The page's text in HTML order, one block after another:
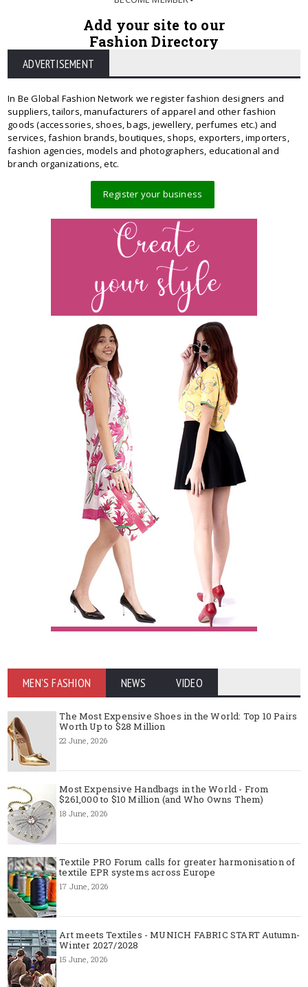
Add your site to our
Fashion Directory
ADVERTISEMENT
In Be Global Fashion Network we register fashion designers and
suppliers, tailors, manufacturers of apparel and other fashion
goods (accessories, shoes, bags, jewellery, perfumes etc.) and
services, fashion brands, boutiques, shops, exporters, importers,
fashion agencies, models and photographers, educational and
branch organizations, etc.
Register your business
MEN'S FASHION NEWS VIDEO
The Most Expensive Shoes in the World: Top 10 Pairs
Worth Up to $28 Million
22 June, 2026
Most Expensive Handbags in the World - From
$261,000 to $10 Million (and Who Owns Them)
18 June, 2026
Textile PRO Forum calls for greater harmonisation of
textile EPR systems across Europe
17 June, 2026
Art meets Textiles - MUNICH FABRIC START Autumn-
Winter 2027/2028
15 June, 2026